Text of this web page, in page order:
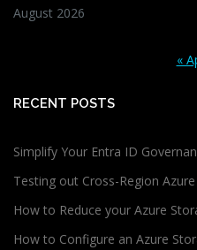
August 2026
«
RECENT POSTS
Simplify Your Entra ID
Testing out Cross-Region
How to Reduce your Azure
How to Configure an Azure